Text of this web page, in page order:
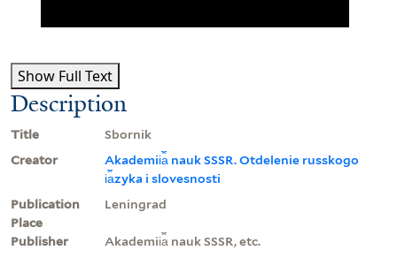
Show Full Text
Description
Title
Sbornik
Creator
Akademii︠a︡ nauk SSSR. Otdelenie russkogo
i︠a︡zyka i slovesnosti
Publication
Place
Leningrad
Publisher
Akademii︠a︡ nauk SSSR, etc.